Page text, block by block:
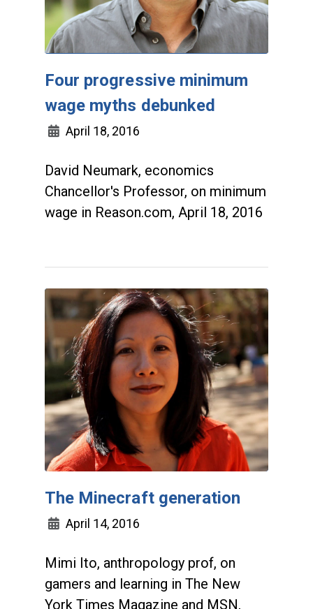
Four progressive minimum
wage myths debunked
April 18, 2016
David Neumark, economics
Chancellor's Professor, on minimum
wage in Reason.com, April 18, 2016
The Minecraft generation
April 14, 2016
Mimi Ito, anthropology prof, on
gamers and learning in The New
York Times Magazine and MSN,